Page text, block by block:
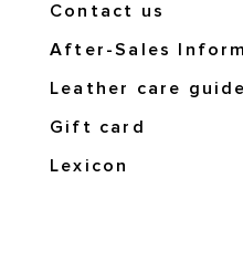
Contact us
After-Sales
Leather care
Gift card
Lexicon